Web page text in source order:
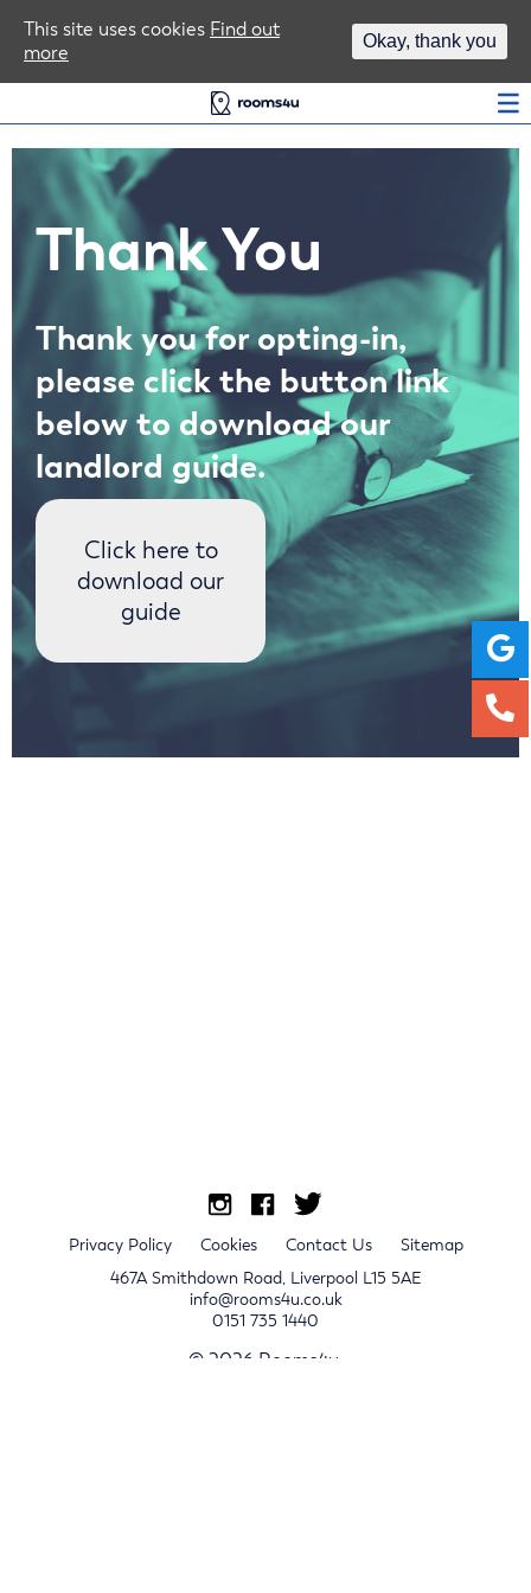
Thank You
Thank you for opting-in,
please click the button link
below to download our
landlord guide.
Click here to
download our
guide
Privacy Policy Cookies Contact Us
Sitemap
467A Smithdown Road, Liverpool L15 5AE
info@rooms4u.co.uk
0151 735 1440
© 2026 Rooms4u.
This site uses cookies Find out
more
Okay, thank you